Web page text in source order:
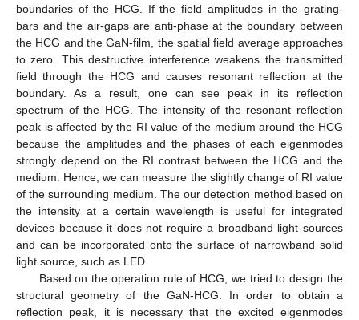
boundaries of the HCG. If the field amplitudes in the grating-
bars and the air-gaps are anti-phase at the boundary between
the HCG and the GaN-film, the spatial field average approaches
to zero. This destructive interference weakens the transmitted
field through the HCG and causes resonant reflection at the
boundary. As a result, one can see peak in its reflection
spectrum of the HCG. The intensity of the resonant reflection
peak is affected by the RI value of the medium around the HCG
because the amplitudes and the phases of each eigenmodes
strongly depend on the RI contrast between the HCG and the
medium. Hence, we can measure the slightly change of RI value
of the surrounding medium. The our detection method based on
the intensity at a certain wavelength is useful for integrated
devices because it does not require a broadband light sources
and can be incorporated onto the surface of narrowband solid
light source, such as LED.
Based on the operation rule of HCG, we tried to design the
structural geometry of the GaN-HCG. In order to obtain a
reflection peak, it is necessary that the excited eigenmodes